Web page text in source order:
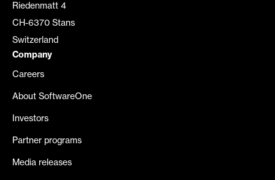
Riedenmatt 4
CH-6370 Stans
Switzerland
Company
Careers
About SoftwareOne
Investors
Partner programs
Media releases